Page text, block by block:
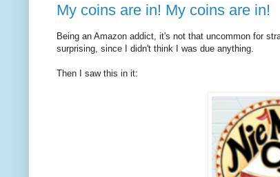
My coins are in! My coins are in!
Being an Amazon addict, it's not that uncommon for
surprising, since I didn't think I was due anything.
Then I saw this in it: